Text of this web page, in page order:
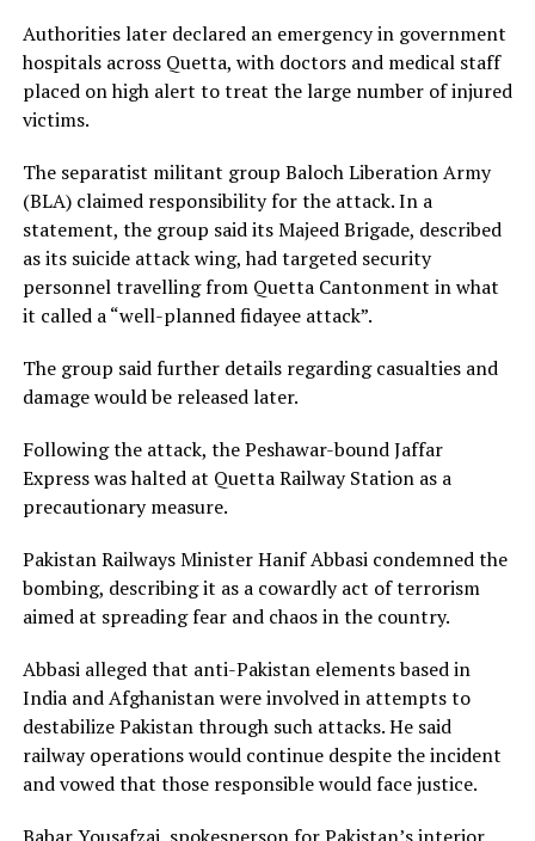
Authorities later declared an emergency in government
hospitals across Quetta, with doctors and medical staff
placed on high alert to treat the large number of injured
victims.
The separatist militant group Baloch Liberation Army
(BLA) claimed responsibility for the attack. In a
statement, the group said its Majeed Brigade, described
as its suicide attack wing, had targeted security
personnel travelling from Quetta Cantonment in what
it called a “well-planned fidayee attack”.
The group said further details regarding casualties and
damage would be released later.
Following the attack, the Peshawar-bound Jaffar
Express was halted at Quetta Railway Station as a
precautionary measure.
Pakistan Railways Minister Hanif Abbasi condemned the
bombing, describing it as a cowardly act of terrorism
aimed at spreading fear and chaos in the country.
Abbasi alleged that anti-Pakistan elements based in
India and Afghanistan were involved in attempts to
destabilize Pakistan through such attacks. He said
railway operations would continue despite the incident
and vowed that those responsible would face justice.